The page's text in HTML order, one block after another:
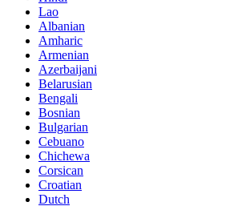
Lao
Albanian
Amharic
Armenian
Azerbaijani
Belarusian
Bengali
Bosnian
Bulgarian
Cebuano
Chichewa
Corsican
Croatian
Dutch